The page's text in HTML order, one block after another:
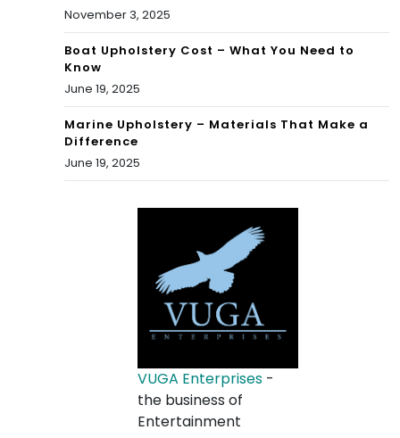
November 3, 2025
Boat Upholstery Cost – What You Need to
Know
June 19, 2025
Marine Upholstery – Materials That Make a
Difference
June 19, 2025
VUGA Enterprises -
the business of
Entertainment